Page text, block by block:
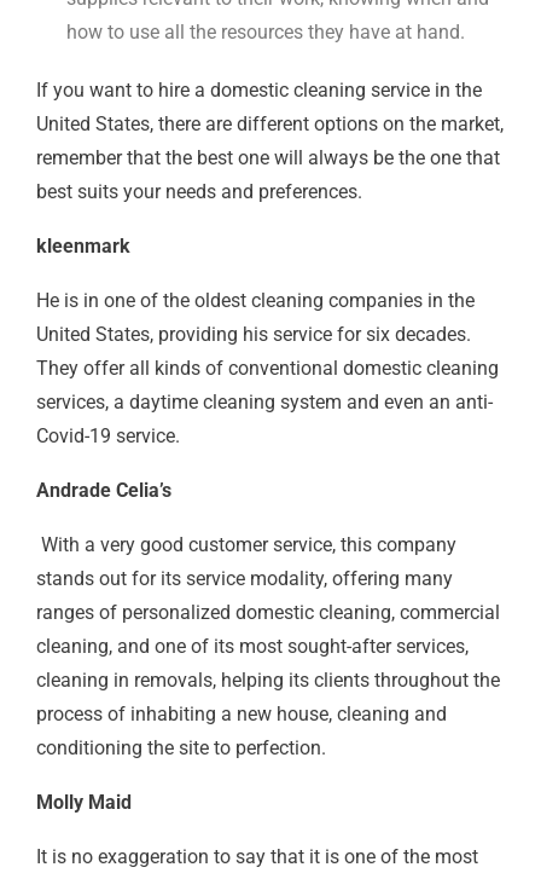
how to use all the resources they have at hand.
If you want to hire a domestic cleaning service in the
United States, there are different options on the market,
remember that the best one will always be the one that
best suits your needs and preferences.
kleenmark
He is in one of the oldest cleaning companies in the
United States, providing his service for six decades.
They offer all kinds of conventional domestic cleaning
services, a daytime cleaning system and even an anti-
Covid-19 service.
Andrade Celia’s
With a very good customer service, this company
stands out for its service modality, offering many
ranges of personalized domestic cleaning, commercial
cleaning, and one of its most sought-after services,
cleaning in removals, helping its clients throughout the
process of inhabiting a new house, cleaning and
conditioning the site to perfection.
Molly Maid
It is no exaggeration to say that it is one of the most